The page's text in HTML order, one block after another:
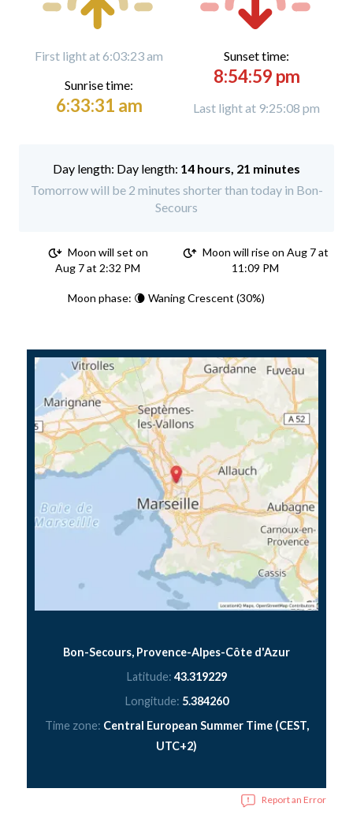
First light at 6:03:23 am
Sunrise time:
6:33:31 am
Sunset time:
8:54:59 pm
Last light at 9:25:08 pm
Day length: 14 hours, 21 minutes
Tomorrow will be 2 minutes shorter than today in Bon-
Secours
Moon will set on
Aug 7 at 2:32 PM
Moon will rise on Aug 7 at
11:09 PM
Moon phase: 🌘 Waning Crescent (30%)
Bon-Secours, Provence-Alpes-Côte d'Azur
Latitude: 43.319229
Longitude: 5.384260
Time zone: Central European Summer Time (CEST,
UTC+2)
Report an Error